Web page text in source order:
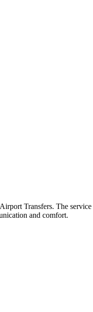
Transfers. The service
and comfort.